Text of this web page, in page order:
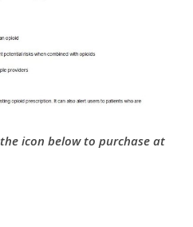
icon below to purchase at